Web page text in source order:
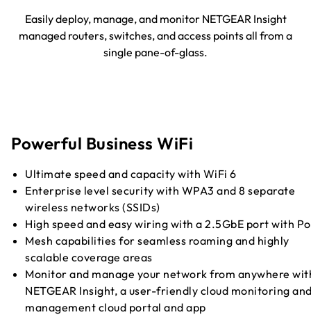
Easily deploy, manage, and monitor NETGEAR Insight
managed routers, switches, and access points all from a
single pane-of-glass.
Powerful Business WiFi
Ultimate speed and capacity with WiFi 6
Enterprise level security with WPA3 and 8 separate
wireless networks (SSIDs)
High speed and easy wiring with a 2.5GbE port with
Mesh capabilities for seamless roaming and highly
scalable coverage areas
Monitor and manage your network from anywhere
NETGEAR Insight, a user-friendly cloud monitoring
management cloud portal and app